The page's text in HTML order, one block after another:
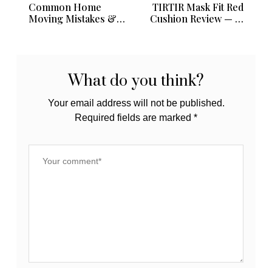
Common Home
Moving Mistakes &
TIRTIR Mask Fit Red
Cushion Review — Is
What do you think?
Your email address will not be published.
Required fields are marked *